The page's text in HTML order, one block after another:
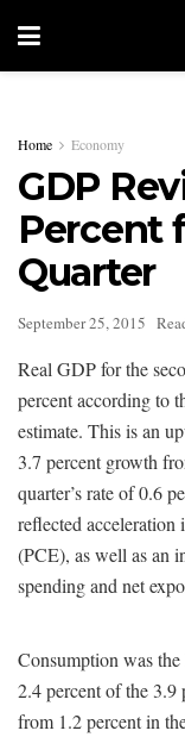
Home Economy
GDP
Percent
Quarter
September 25, 2015
Real GDP for the
percent according to
estimate. This is an
3.7 percent growth
quarter’s rate of 0.6
reflected acceleration
(PCE), as well as an
spending and net
Consumption was
2.4 percent of the 3.9
from 1.2 percent in